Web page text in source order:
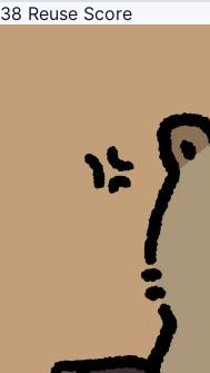
38 Reuse Score